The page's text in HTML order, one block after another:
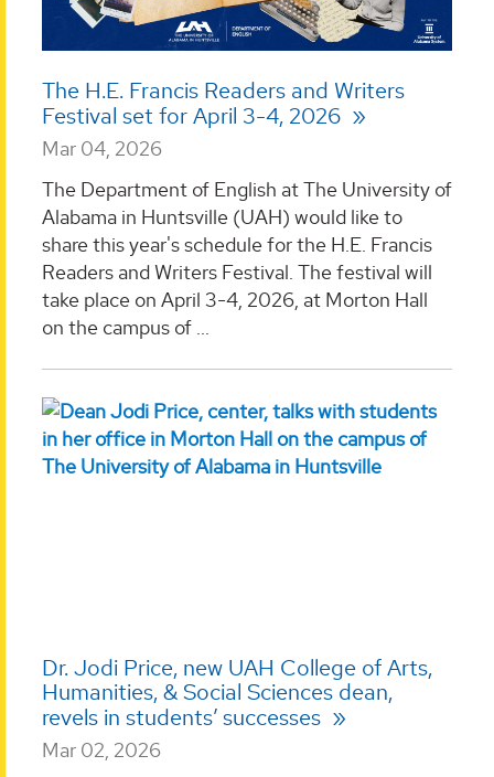
The H.E. Francis Readers and Writers
Festival set for April 3-4, 2026
Mar 04, 2026
The Department of English at The University of
Alabama in Huntsville (UAH) would like to
share this year's schedule for the H.E. Francis
Readers and Writers Festival. The festival will
take place on April 3-4, 2026, at Morton Hall
on the campus of ...
Dr. Jodi Price, new UAH College of Arts,
Humanities, & Social Sciences dean,
revels in students’ successes
Mar 02, 2026